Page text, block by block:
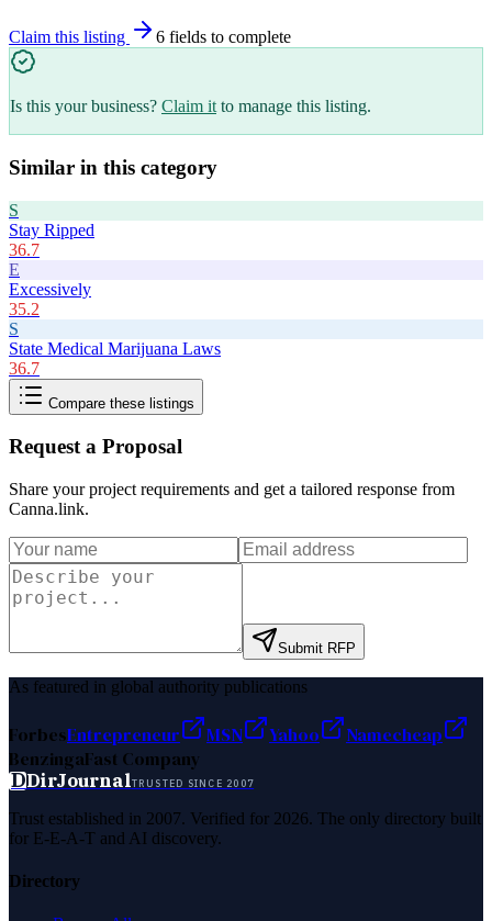
Claim this listing 6 fields to complete
Is this your business? Claim it to manage this listing.
Similar in this category
S
Stay Ripped
36.7
E
Excessively
35.2
S
State Medical Marijuana Laws
36.7
Compare these listings
Request a Proposal
Share your project requirements and get a tailored response from
Canna.link.
Submit RFP
As featured in global authority publications
ForbesEntrepreneur MSN Yahoo
Namecheap
BenzingaFast Company
DDirJournalTRUSTED SINCE 2007
Trust established in 2007. Verified for 2026. The only directory built
for E-E-A-T and AI discovery.
Directory